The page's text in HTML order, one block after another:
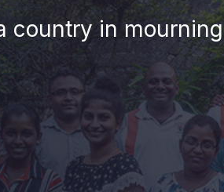
country in mourning